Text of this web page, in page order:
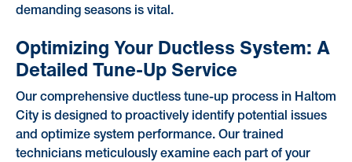
demanding seasons is vital.
Optimizing Your Ductless System: A
Detailed Tune-Up Service
Our comprehensive ductless tune-up process in Haltom
City is designed to proactively identify potential issues
and optimize system performance. Our trained
technicians meticulously examine each part of your